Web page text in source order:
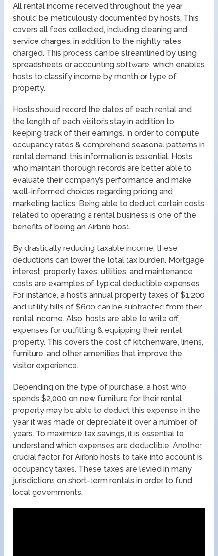
All rental income received throughout the year
should be meticulously documented by hosts. This
covers all fees collected, including cleaning and
service charges, in addition to the nightly rates
charged. This process can be streamlined by using
spreadsheets or accounting software, which enables
hosts to classify income by month or type of
property.
Hosts should record the dates of each rental and
the length of each visitor’s stay in addition to
keeping track of their earnings. In order to compute
occupancy rates & comprehend seasonal patterns in
rental demand, this information is essential. Hosts
who maintain thorough records are better able to
evaluate their company’s performance and make
well-informed choices regarding pricing and
marketing tactics. Being able to deduct certain costs
related to operating a rental business is one of the
benefits of being an Airbnb host.
By drastically reducing taxable income, these
deductions can lower the total tax burden. Mortgage
interest, property taxes, utilities, and maintenance
costs are examples of typical deductible expenses.
For instance, a host’s annual property taxes of $1,200
and utility bills of $600 can be subtracted from their
rental income. Also, hosts are able to write off
expenses for outfitting & equipping their rental
property. This covers the cost of kitchenware, linens,
furniture, and other amenities that improve the
visitor experience.
Depending on the type of purchase, a host who
spends $2,000 on new furniture for their rental
property may be able to deduct this expense in the
year it was made or depreciate it over a number of
years. To maximize tax savings, it is essential to
understand which expenses are deductible. Another
crucial factor for Airbnb hosts to take into account is
occupancy taxes. These taxes are levied in many
jurisdictions on short-term rentals in order to fund
local governments.